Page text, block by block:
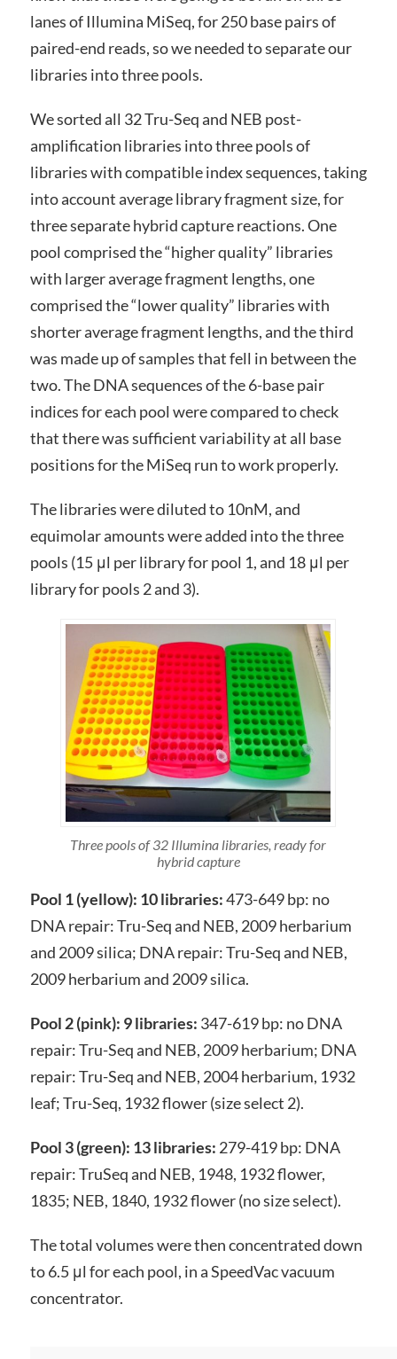
lanes of Illumina MiSeq, for 250 base pairs of
paired-end reads, so we needed to separate our
libraries into three pools.
We sorted all 32 Tru-Seq and NEB post-
amplification libraries into three pools of
libraries with compatible index sequences, taking
into account average library fragment size, for
three separate hybrid capture reactions. One
pool comprised the “higher quality” libraries
with larger average fragment lengths, one
comprised the “lower quality” libraries with
shorter average fragment lengths, and the third
was made up of samples that fell in between the
two. The DNA sequences of the 6-base pair
indices for each pool were compared to check
that there was sufficient variability at all base
positions for the MiSeq run to work properly.
The libraries were diluted to 10nM, and
equimolar amounts were added into the three
pools (15 μl per library for pool 1, and 18 μl per
library for pools 2 and 3).
Three pools of 32 Illumina libraries, ready for
hybrid capture
Pool 1 (yellow): 10 libraries:473-649 bp: no
DNA repair: Tru-Seq and NEB, 2009 herbarium
and 2009 silica; DNA repair: Tru-Seq and NEB,
2009 herbarium and 2009 silica.
Pool 2 (pink): 9 libraries: 347-619 bp: no DNA
repair: Tru-Seq and NEB, 2009 herbarium; DNA
repair: Tru-Seq and NEB, 2004 herbarium, 1932
leaf; Tru-Seq, 1932 flower (size select 2).
Pool 3 (green): 13 libraries: 279-419 bp: DNA
repair: TruSeq and NEB, 1948, 1932 flower,
1835; NEB, 1840, 1932 flower (no size select).
The total volumes were then concentrated down
to 6.5 μl for each pool, in a SpeedVac vacuum
concentrator.